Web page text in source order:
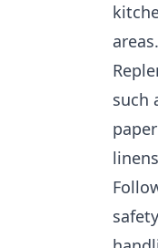
areas.
such